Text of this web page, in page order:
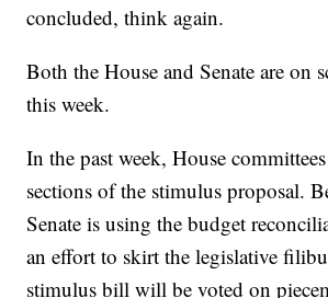
concluded, think again.
Both the House and Senate are on
this week.
In the past week, House
sections of the stimulus proposal.
Senate is using the budget
an effort to skirt the legislative
stimulus bill will be voted on